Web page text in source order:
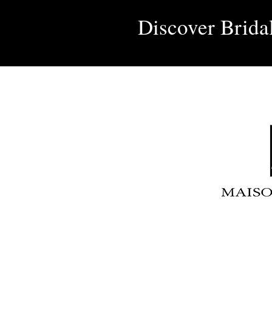
Discover